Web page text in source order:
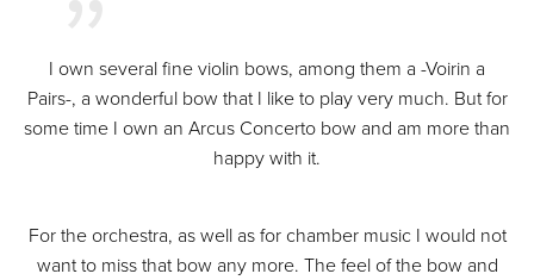
I own several fine violin bows, among them a -Voirin a
Pairs-, a wonderful bow that I like to play very much. But for
some time I own an Arcus Concerto bow and am more than
happy with it.
For the orchestra, as well as for chamber music I would not
want to miss that bow any more. The feel of the bow and